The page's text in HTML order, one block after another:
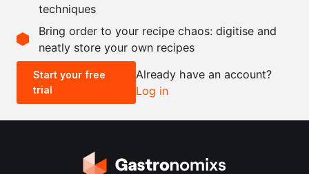
Scale recipe
- +
0.5x 2x
techniques
Bring order to your recipe chaos: digitise and
neatly store your own recipes
Start your free
trial
Already have an account?
Log in